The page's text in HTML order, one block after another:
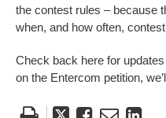
the contest rules – because
when, and how often,
Check back here for
on the Entercom petition,
Tweet
LikeEmail